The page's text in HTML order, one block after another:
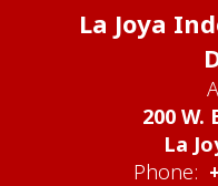
La Joya
200 W.
La
Phone: